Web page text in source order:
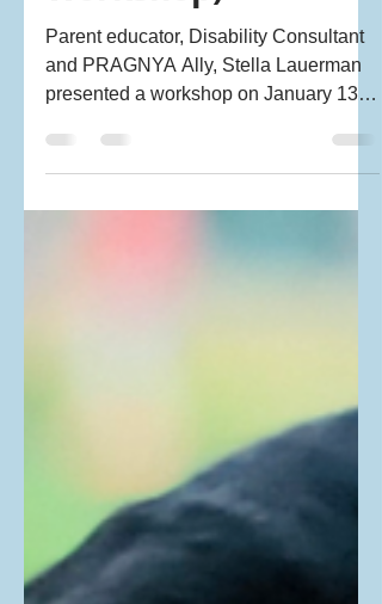
PRAGNYA Skills
Workshop)
Parent educator, Disability Consultant
and PRAGNYA Ally, Stella Lauerman